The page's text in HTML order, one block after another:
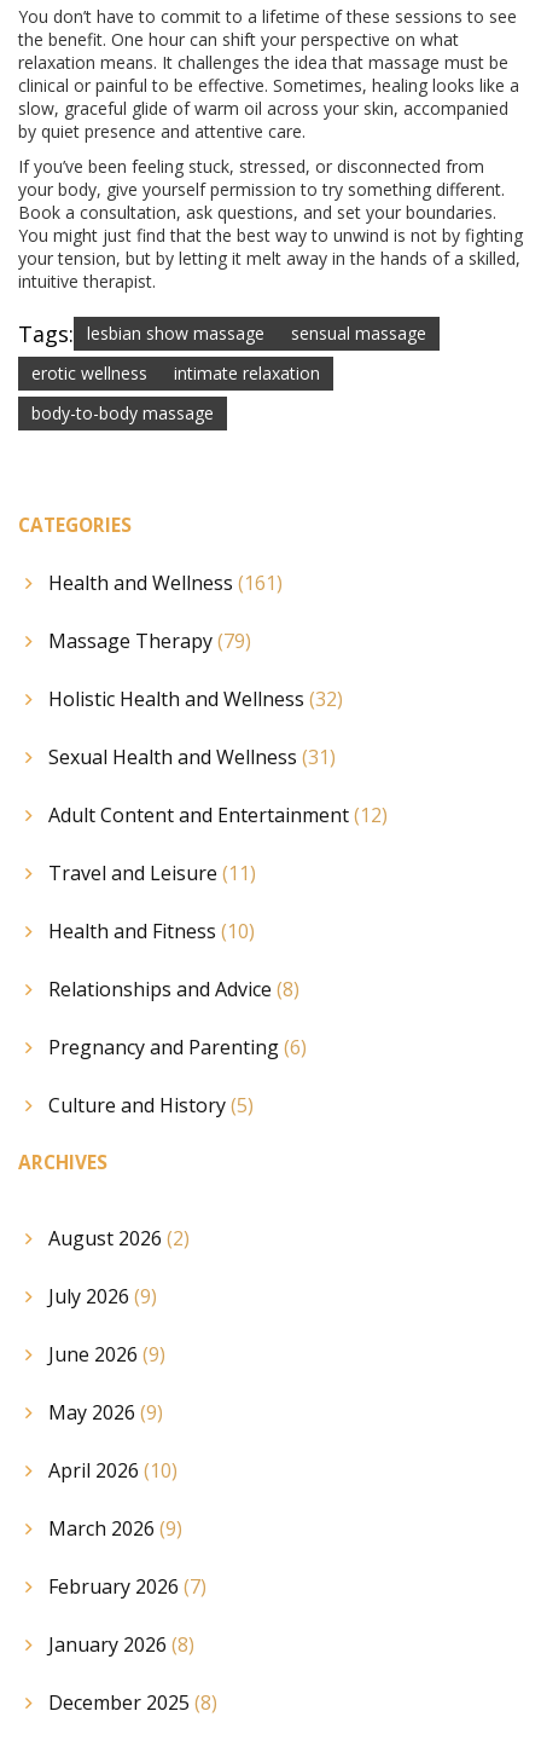
You don’t have to commit to a lifetime of these sessions to see
the benefit. One hour can shift your perspective on what
relaxation means. It challenges the idea that massage must be
clinical or painful to be effective. Sometimes, healing looks like a
slow, graceful glide of warm oil across your skin, accompanied
by quiet presence and attentive care.
If you’ve been feeling stuck, stressed, or disconnected from
your body, give yourself permission to try something different.
Book a consultation, ask questions, and set your boundaries.
You might just find that the best way to unwind is not by fighting
your tension, but by letting it melt away in the hands of a skilled,
intuitive therapist.
Tags: lesbian show massage
sensual massage
erotic wellness
intimate relaxation
body-to-body massage
CATEGORIES
Health and Wellness (161)
Massage Therapy(79)
Holistic Health and Wellness (32)
Sexual Health and Wellness (31)
Adult Content and Entertainment(12)
Travel and Leisure (11)
Health and Fitness (10)
Relationships and Advice (8)
Pregnancy and Parenting(6)
Culture and History(5)
ARCHIVES
August 2026 (2)
July 2026 (9)
June 2026 (9)
May 2026 (9)
April 2026 (10)
March 2026 (9)
February 2026 (7)
January 2026 (8)
December 2025 (8)